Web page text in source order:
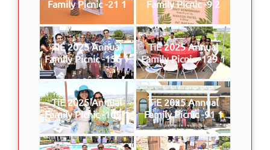
Family Picnic -21 1
Family Picnic -9 2
TiE 2025 Annual
Family Picnic -156 1
TiE 2025 Annual
Family Picnic -129 1
TiE 2025 Annual
Family Picnic -109 1
TiE 2025 Annual
Family Picnic -91 1